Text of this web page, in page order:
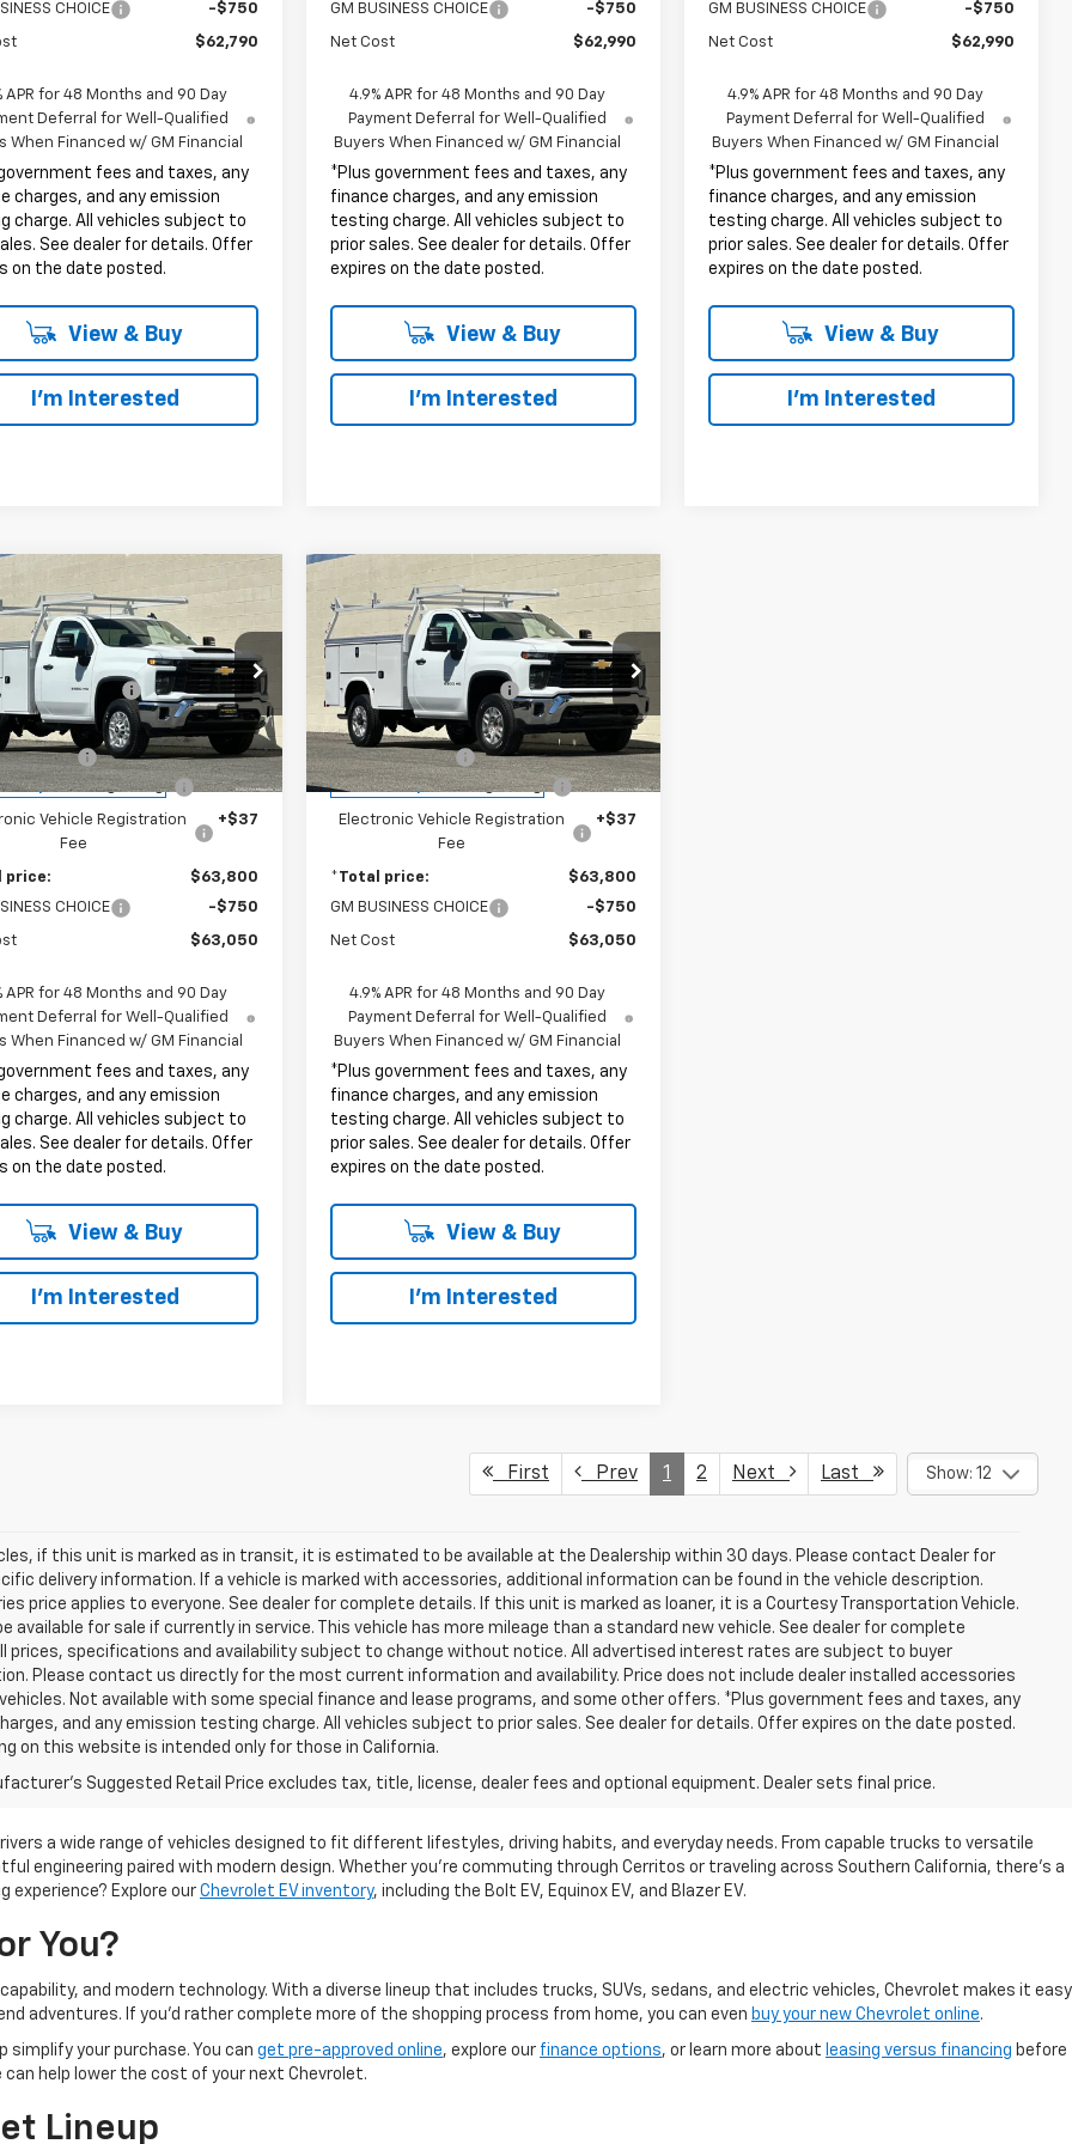
CHOICE
-$750
$62,790
APR for 48 Months and 90 Day
Deferral for Well-Qualified
When Financed w/ GM Financial
fees and taxes, any
charges, and any emission
charge. All vehicles subject to
See dealer for details. Offer
on the date posted.
View & Buy
I'm Interested
GM BUSINESS CHOICE
-$750
Net Cost $62,990
4.9% APR for 48 Months and 90 Day
Payment Deferral for Well-Qualified
Buyers When Financed w/ GM Financial
*Plus government fees and taxes, any
finance charges, and any emission
testing charge. All vehicles subject to
prior sales. See dealer for details. Offer
expires on the date posted.
View & Buy
I'm Interested
GM BUSINESS CHOICE
-$750
Net Cost $62,990
4.9% APR for 48 Months and 90 Day
Payment Deferral for Well-Qualified
Buyers When Financed w/ GM Financial
*Plus government fees and taxes, any
finance charges, and any emission
testing charge. All vehicles subject to
prior sales. See dealer for details. Offer
expires on the date posted.
View & Buy
I'm Interested
Chevrolet
2500 HDWT
Offer
Stock:TF197132
CC20903
Retail Stock -
Upfitted
Ext. Int.
$49,318
Accessories: +$16,995
Price: $66,313
Discount
-$2,635
Processing Charge
+$85
Vehicle Registration
Fee
+$37
price:
$63,800
CHOICE
-$750
$63,050
APR for 48 Months and 90 Day
Deferral for Well-Qualified
When Financed w/ GM Financial
fees and taxes, any
charges, and any emission
charge. All vehicles subject to
See dealer for details. Offer
on the date posted.
View & Buy
I'm Interested
Vehicle
New2026Chevrolet
Silverado 2500 HDWT
Special Offer
VIN:1GB0ALE70TF196872Stock:TF196872
Model:
CC20903
Dealer Retail Stock -
Upfitted
Ext. Int.
MSRP: $49,318
Included Accessories: +$16,995
Total Retail Price: $66,313
Penske Discount
-$2,635
Document Processing Charge
+$85
Electronic Vehicle Registration
Fee
+$37
*Total price:
$63,800
GM BUSINESS CHOICE
-$750
Net Cost $63,050
4.9% APR for 48 Months and 90 Day
Payment Deferral for Well-Qualified
Buyers When Financed w/ GM Financial
*Plus government fees and taxes, any
finance charges, and any emission
testing charge. All vehicles subject to
prior sales. See dealer for details. Offer
expires on the date posted.
View & Buy
I'm Interested
Compare Vehicle
First Prev 1 2 Next Last Show: 12
if this unit is marked as in transit, it is estimated to be available at the Dealership within 30 days. Please contact Dealer for
delivery information. If a vehicle is marked with accessories, additional information can be found in the vehicle description.
price applies to everyone. See dealer for complete details. If this unit is marked as loaner, it is a Courtesy Transportation Vehicle.
available for sale if currently in service. This vehicle has more mileage than a standard new vehicle. See dealer for complete
prices, specifications and availability subject to change without notice. All advertised interest rates are subject to buyer
Please contact us directly for the most current information and availability. Price does not include dealer installed accessories
Not available with some special finance and lease programs, and some other offers. *Plus government fees and taxes, any
and any emission testing charge. All vehicles subject to prior sales. See dealer for details. Offer expires on the date posted.
on this website is intended only for those in California.
Suggested Retail Price excludes tax, title, license, dealer fees and optional equipment. Dealer sets final price.
a wide range of vehicles designed to fit different lifestyles, driving habits, and everyday needs. From capable trucks to versatile
engineering paired with modern design. Whether you're commuting through Cerritos or traveling across Southern California, there's a
experience? Explore our Chevrolet EV inventory, including the Bolt EV, Equinox EV, and Blazer EV.
You?
and modern technology. With a diverse lineup that includes trucks, SUVs, sedans, and electric vehicles, Chevrolet makes it easy
adventures. If you'd rather complete more of the shopping process from home, you can even buy your new Chevrolet online.
your purchase. You can get pre-approved online, explore our finance options, or learn more about leasing versus financing before
help lower the cost of your next Chevrolet.
Lineup